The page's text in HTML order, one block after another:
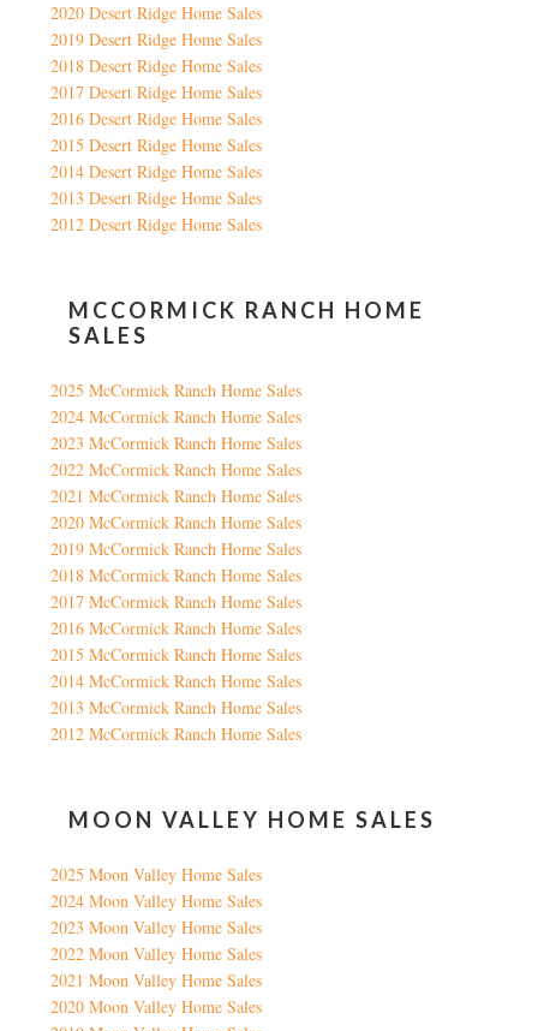
2020 Desert Ridge Home Sales
2019 Desert Ridge Home Sales
2018 Desert Ridge Home Sales
2017 Desert Ridge Home Sales
2016 Desert Ridge Home Sales
2015 Desert Ridge Home Sales
2014 Desert Ridge Home Sales
2013 Desert Ridge Home Sales
2012 Desert Ridge Home Sales
MCCORMICK RANCH HOME
SALES
2025 McCormick Ranch Home Sales
2024 McCormick Ranch Home Sales
2023 McCormick Ranch Home Sales
2022 McCormick Ranch Home Sales
2021 McCormick Ranch Home Sales
2020 McCormick Ranch Home Sales
2019 McCormick Ranch Home Sales
2018 McCormick Ranch Home Sales
2017 McCormick Ranch Home Sales
2016 McCormick Ranch Home Sales
2015 McCormick Ranch Home Sales
2014 McCormick Ranch Home Sales
2013 McCormick Ranch Home Sales
2012 McCormick Ranch Home Sales
MOON VALLEY HOME SALES
2025 Moon Valley Home Sales
2024 Moon Valley Home Sales
2023 Moon Valley Home Sales
2022 Moon Valley Home Sales
2021 Moon Valley Home Sales
2020 Moon Valley Home Sales